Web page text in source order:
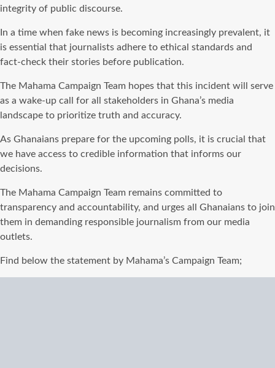
integrity of public discourse.
In a time when fake news is becoming increasingly prevalent, it
is essential that journalists adhere to ethical standards and
fact-check their stories before publication.
The Mahama Campaign Team hopes that this incident will serve
as a wake-up call for all stakeholders in Ghana’s media
landscape to prioritize truth and accuracy.
As Ghanaians prepare for the upcoming polls, it is crucial that
we have access to credible information that informs our
decisions.
The Mahama Campaign Team remains committed to
transparency and accountability, and urges all Ghanaians to join
them in demanding responsible journalism from our media
outlets.
Find below the statement by Mahama’s Campaign Team;